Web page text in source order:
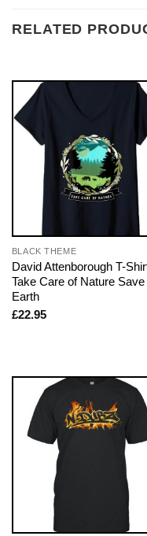
RELATED
BLACK THEME
David Attenborough T-
Take Care of Nature Save
Earth
£22.95